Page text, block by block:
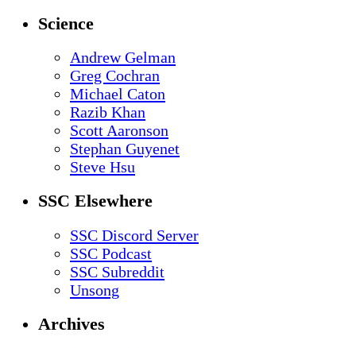
Science
Andrew Gelman
Greg Cochran
Michael Caton
Razib Khan
Scott Aaronson
Stephan Guyenet
Steve Hsu
SSC Elsewhere
SSC Discord Server
SSC Podcast
SSC Subreddit
Unsong
Archives